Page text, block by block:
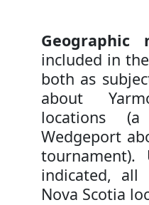
Geographic
included in
both as
about
locations
Wedgeport
tournament).
indicated, all
Nova Scotia